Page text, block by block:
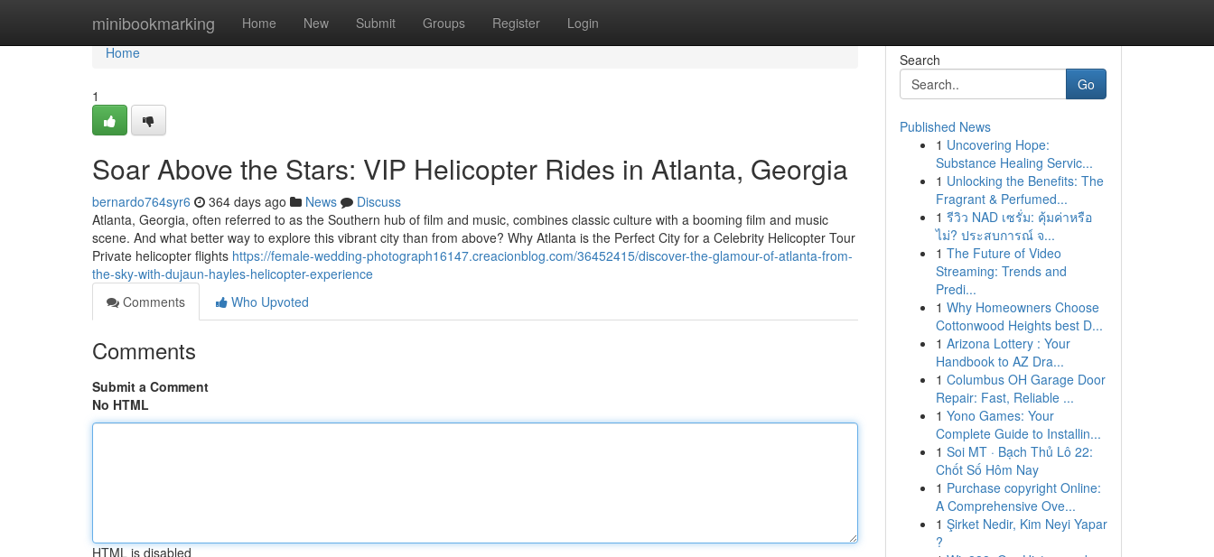
minibookmarking Home New Submit Groups Register Login
Home
Home
1
Soar Above the Stars: VIP Helicopter Rides in Atlanta, Georgia
bernardo764syr6 364 days ago News
Discuss
Atlanta, Georgia, often referred to as the Southern hub of film and music, combines classic culture with a booming film and music
scene. And what better way to explore this vibrant city than from above? Why Atlanta is the Perfect City for a Celebrity Helicopter Tour
Private helicopter flights https://female-wedding-photograph16147.creacionblog.com/36452415/discover-the-glamour-of-atlanta-from-
the-sky-with-dujaun-hayles-helicopter-experience
Comments
Who Upvoted
Comments
Submit a Comment
No HTML
HTML is disabled
Search
Go
Published News
1 Uncovering Hope:
Substance Healing Servic...
1 Unlocking the Benefits: The
Fragrant & Perfumed...
1 รีวิว NAD เซรั่ม: คุ้มค่าหรือ
ไม่? ประสบการณ์ จ...
1 The Future of Video
Streaming: Trends and
Predi...
1 Why Homeowners Choose
Cottonwood Heights best D...
1 Arizona Lottery : Your
Handbook to AZ Dra...
1 Columbus OH Garage Door
Repair: Fast, Reliable ...
1 Yono Games: Your
Complete Guide to Installin...
1 Soi MT · Bạch Thủ Lô 22:
Chốt Số Hôm Nay
1 Purchase copyright Online:
A Comprehensive Ove...
1 Şirket Nedir, Kim Neyi Yapar
?